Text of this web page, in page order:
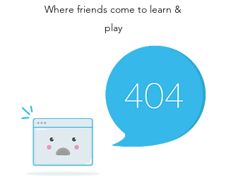
Where friends come to learn &
play